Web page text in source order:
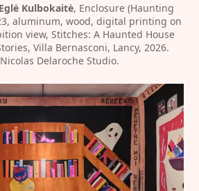
Kulbokaitė, Enclosure (Haunting
aluminum, wood, digital printing on
view, Stitches: A Haunted House
Villa Bernasconi, Lancy, 2026.
Delaroche Studio.